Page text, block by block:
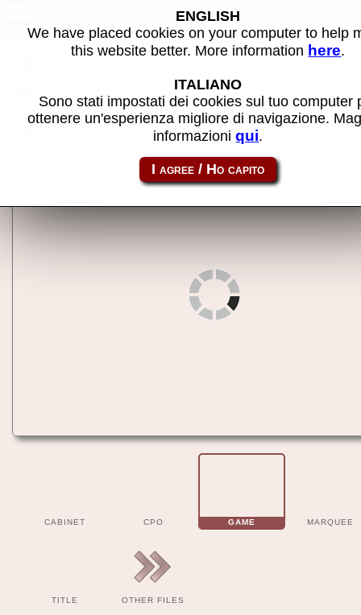
PC/AT 5170 - MAME machine
Back to 286 Turbo
Share this page using this link: ibm5170
CABINET CPO GAME MARQUEE
TITLE OTHER FILES
ENGLISH
We have placed cookies on your computer to help
this website better. More information here.
ITALIANO
Sono stati impostati dei cookies sul tuo computer
ottenere un'esperienza migliore di navigazione.
informazioniqui.